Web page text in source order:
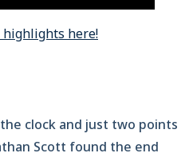
highlights here!
clock and just two points
Scott found the end